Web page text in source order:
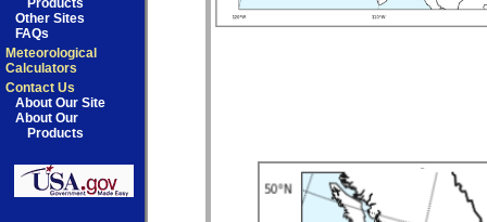
Products
Other Sites
FAQs
Meteorological
Calculators
Contact Us
About Our Site
About Our
Products